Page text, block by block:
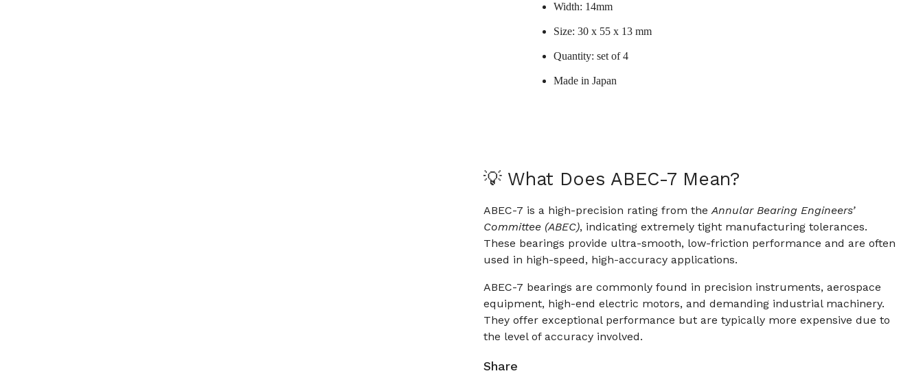
Width: 14mm
Size: 30 x 55 x 13 mm
Quantity: set of 4
Made in Japan
💡 What Does ABEC-7 Mean?
ABEC-7 is a high-precision rating from theAnnular Bearing Engineers’
Committee (ABEC), indicating extremely tight manufacturing tolerances.
These bearings provide ultra-smooth, low-friction performance and are often
used in high-speed, high-accuracy applications.
ABEC-7 bearings are commonly found in precision instruments, aerospace
equipment, high-end electric motors, and demanding industrial machinery.
They offer exceptional performance but are typically more expensive due to
the level of accuracy involved.
Share